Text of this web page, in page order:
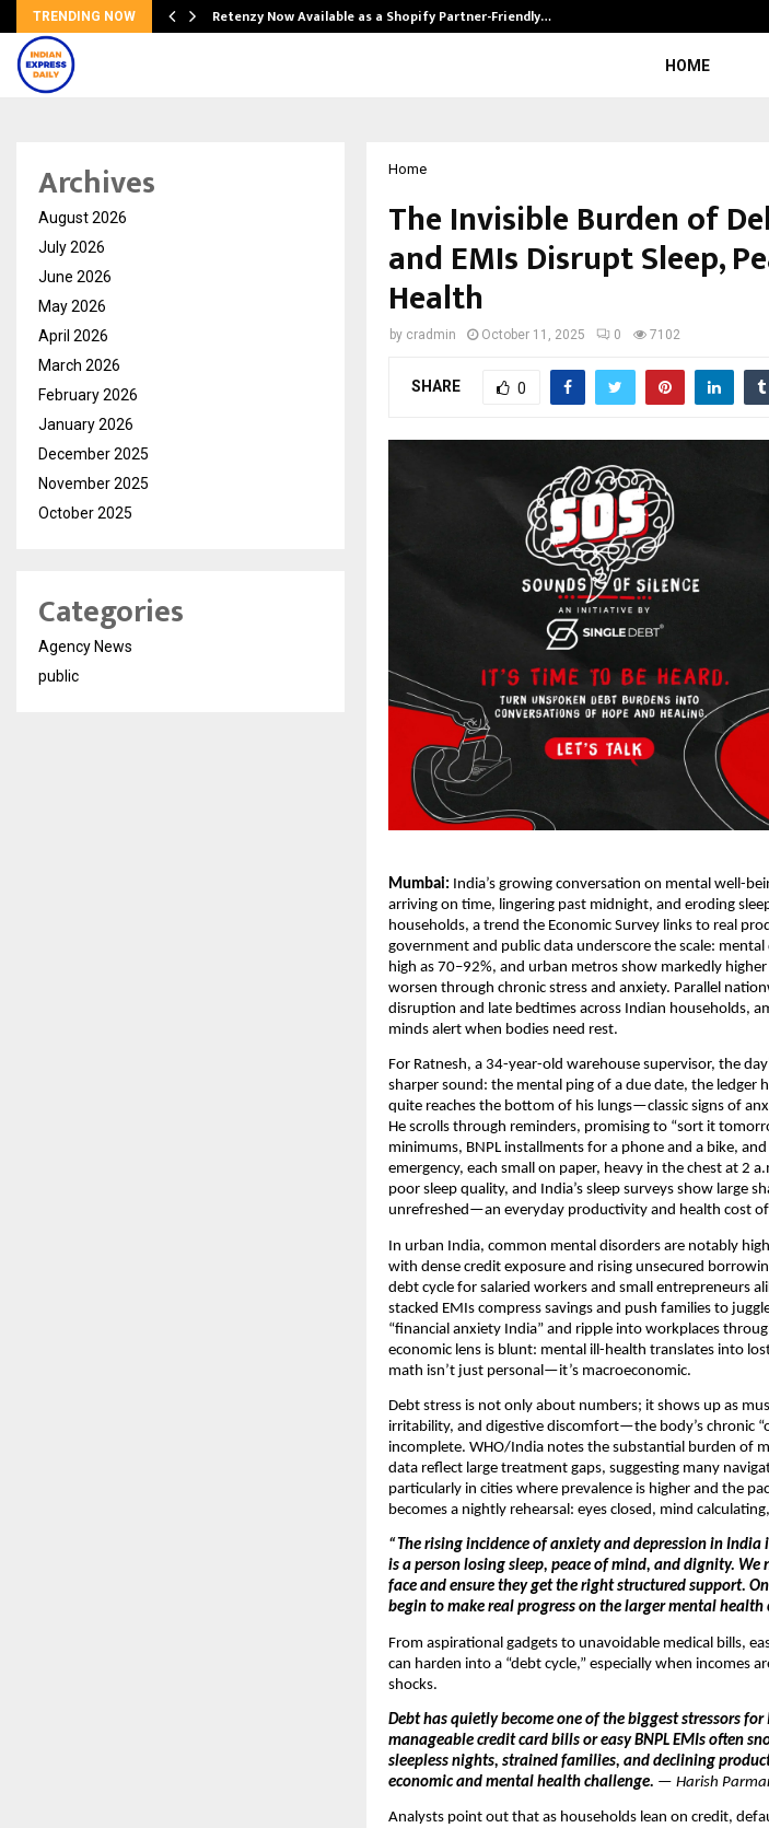
TRENDING NOW Retenzy Now Available as a Shopify Partner-Friendly…
HOME
Home
The Invisible Burden of
and EMIs Disrupt Sleep,
Health
by cradmin October 11, 2025 0 7102
SHARE 0
Mumbai: India’s growing conversation on mental well-
arriving on time, lingering past midnight, and eroding
households, a trend the Economic Survey links to real
government and public data underscore the scale:
high as 70–92%, and urban metros show markedly
worsen through chronic stress and anxiety. Parallel
disruption and late bedtimes across Indian households,
minds alert when bodies need rest.
For Ratnesh, a 34-year-old warehouse supervisor, the
sharper sound: the mental ping of a due date, the ledger
quite reaches the bottom of his lungs—classic signs of
He scrolls through reminders, promising to “sort it
minimums, BNPL installments for a phone and a bike,
emergency, each small on paper, heavy in the chest at 2
poor sleep quality, and India’s sleep surveys show large
unrefreshed—an everyday productivity and health cost
In urban India, common mental disorders are notably
with dense credit exposure and rising unsecured
debt cycle for salaried workers and small entrepreneurs
stacked EMIs compress savings and push families to
“financial anxiety India” and ripple into workplaces
economic lens is blunt: mental ill-health translates into
math isn’t just personal—it’s macroeconomic.
Debt stress is not only about numbers; it shows up as
irritability, and digestive discomfort—the body’s chronic
incomplete. WHO/India notes the substantial burden of
data reflect large treatment gaps, suggesting many
particularly in cities where prevalence is higher and the
becomes a nightly rehearsal: eyes closed, mind
“The rising incidence of anxiety and depression in
is a person losing sleep, peace of mind, and dignity.
face and ensure they get the right structured support.
begin to make real progress on the larger mental health
From aspirational gadgets to unavoidable medical bills,
can harden into a “debt cycle,” especially when incomes
shocks.
Debt has quietly become one of the biggest stressors
manageable credit card bills or easy BNPL EMIs often
sleepless nights, strained families, and declining
economic and mental health challenge. — Harish
Analysts point out that as households lean on credit,
Archives
August 2026
July 2026
June 2026
May 2026
April 2026
March 2026
February 2026
January 2026
December 2025
November 2025
October 2025
Categories
Agency News
public